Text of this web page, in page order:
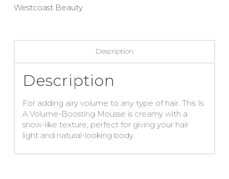
Westcoast Beauty
Description
Description
For adding airy volume to any type of hair. This Is
A Volume-Boosting Mousse is creamy with a
snow-like texture, perfect for giving your hair
light and natural-looking body.